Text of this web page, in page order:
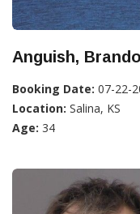
Anguish,
Booking Date: 07-22-
Location: Salina, KS
Age: 34